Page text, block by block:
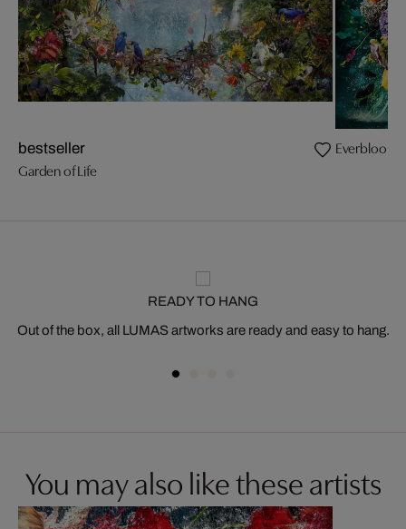
bestseller
Garden of Life
Everbloom
READY TO HANG
Out of the box, all LUMAS artworks are ready and easy to hang.
You may also like these artists